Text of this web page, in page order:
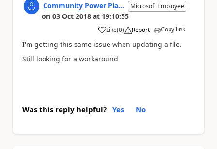
Community Power Pla... Microsoft Employee
on 03 Oct 2018 at 19:10:55
Like
a (0) Report Copy link
I'm getting this same issue when updating a file.
Still looking for a workaround
Was this reply helpful? Yes No